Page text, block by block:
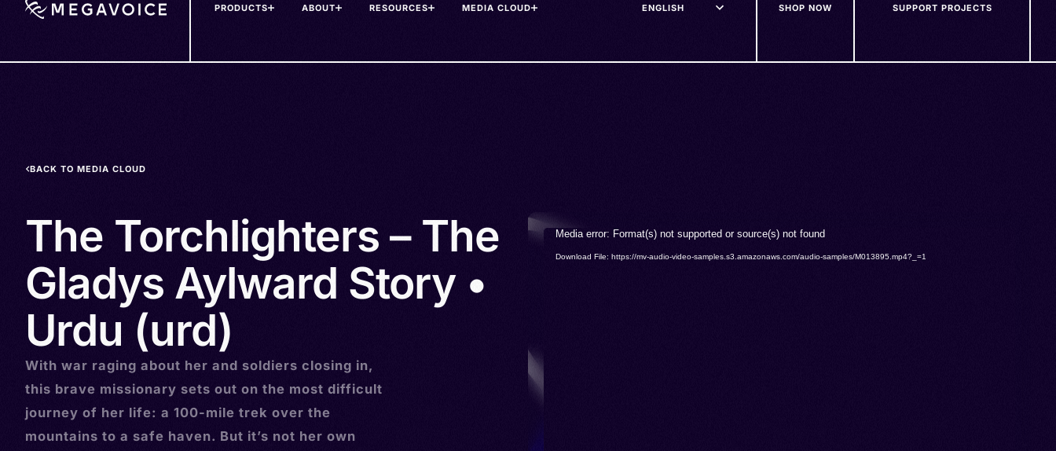
PRODUCTS ABOUT RESOURCES MEDIA CLOUD SHOP NOW SUPPORT PROJECTS
BACK TO MEDIA CLOUD
The Torchlighters – The
Gladys Aylward Story •
Urdu (urd)
With war raging about her and soldiers closing in,
this brave missionary sets out on the most difficult
journey of her life: a 100-mile trek over the
mountains to a safe haven. But it’s not her own
VideoMedia error: Format(s) not supported or source(s) not found
Download File: https://mv-audio-video-samples.s3.amazonaws.com/audio-samples/M013895.mp4?_=1